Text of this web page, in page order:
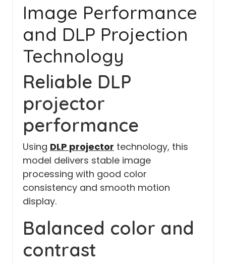
Image Performance
and DLP Projection
Technology
Reliable DLP
projector
performance
Using DLP projector technology, this
model delivers stable image
processing with good color
consistency and smooth motion
display.
Balanced color and
contrast